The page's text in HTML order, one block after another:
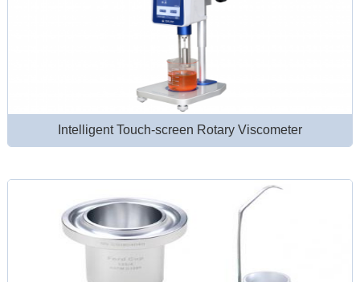
Intelligent Touch-screen Rotary Viscometer